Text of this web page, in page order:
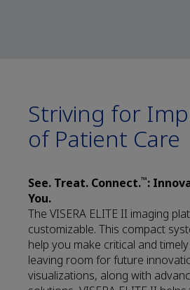
Striving for
of Patient Care
See. Treat. Connect.™:
You.
The VISERA ELITE II imaging
customizable. This compact
help you make critical and
leaving room for future
visualizations, along with